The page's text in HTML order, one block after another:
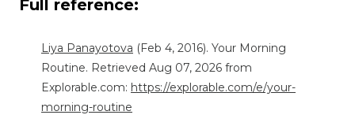
Full reference:
Liya Panayotova (Feb 4, 2016). Your Morning
Routine. Retrieved Aug 07, 2026 from
Explorable.com: https://explorable.com/e/your-
morning-routine